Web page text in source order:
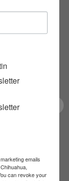
the
emails
can revoke your